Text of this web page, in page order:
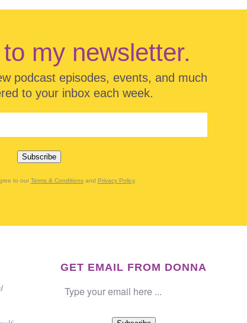
my newsletter.
podcast episodes, events, and much
to your inbox each week.
Subscribe
to our Terms & Conditionsand Privacy Policy.
GET EMAIL FROM DONNA